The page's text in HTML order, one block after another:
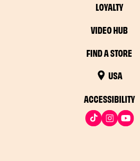
LOYALTY
VIDEO HUB
FIND A STORE
USA
ACCESSIBILITY